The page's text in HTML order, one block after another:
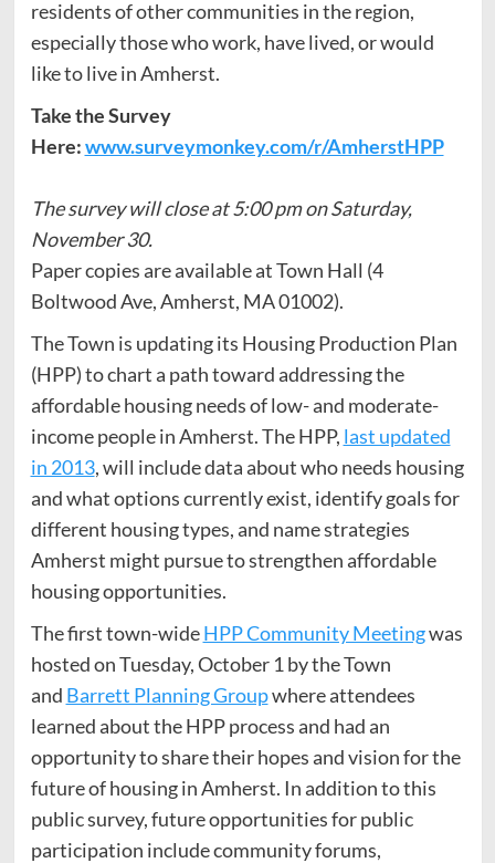
residents of other communities in the region,
especially those who work, have lived, or would
like to live in Amherst.
Take the Survey
Here:www.surveymonkey.com/r/AmherstHPP
The survey will close at 5:00 pm on Saturday,
November 30.
Paper copies are available at Town Hall (4
Boltwood Ave, Amherst, MA 01002).
The Town is updating its Housing Production Plan
(HPP) to chart a path toward addressing the
affordable housing needs of low- and moderate-
income people in Amherst. The HPP, last updated
in 2013, will include data about who needs housing
and what options currently exist, identify goals for
different housing types, and name strategies
Amherst might pursue to strengthen affordable
housing opportunities.
The first town-wideHPP Community Meetingwas
hosted on Tuesday, October 1 by the Town
and Barrett Planning Groupwhere attendees
learned about the HPP process and had an
opportunity to share their hopes and vision for the
future of housing in Amherst. In addition to this
public survey, future opportunities for public
participation include community forums,